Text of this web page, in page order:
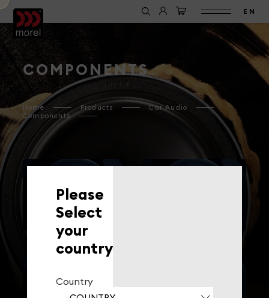
EN
COMPONENTS
Home Products
Car Audio
Components
WOOFERS
MIDRANGES
Please
Select
your
country
Country